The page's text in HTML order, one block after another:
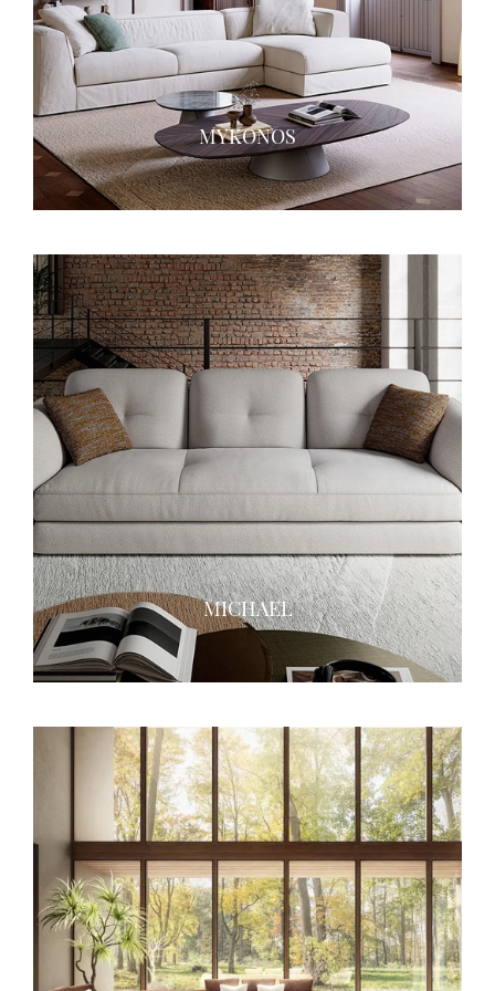
MYKONOS
MICHAEL